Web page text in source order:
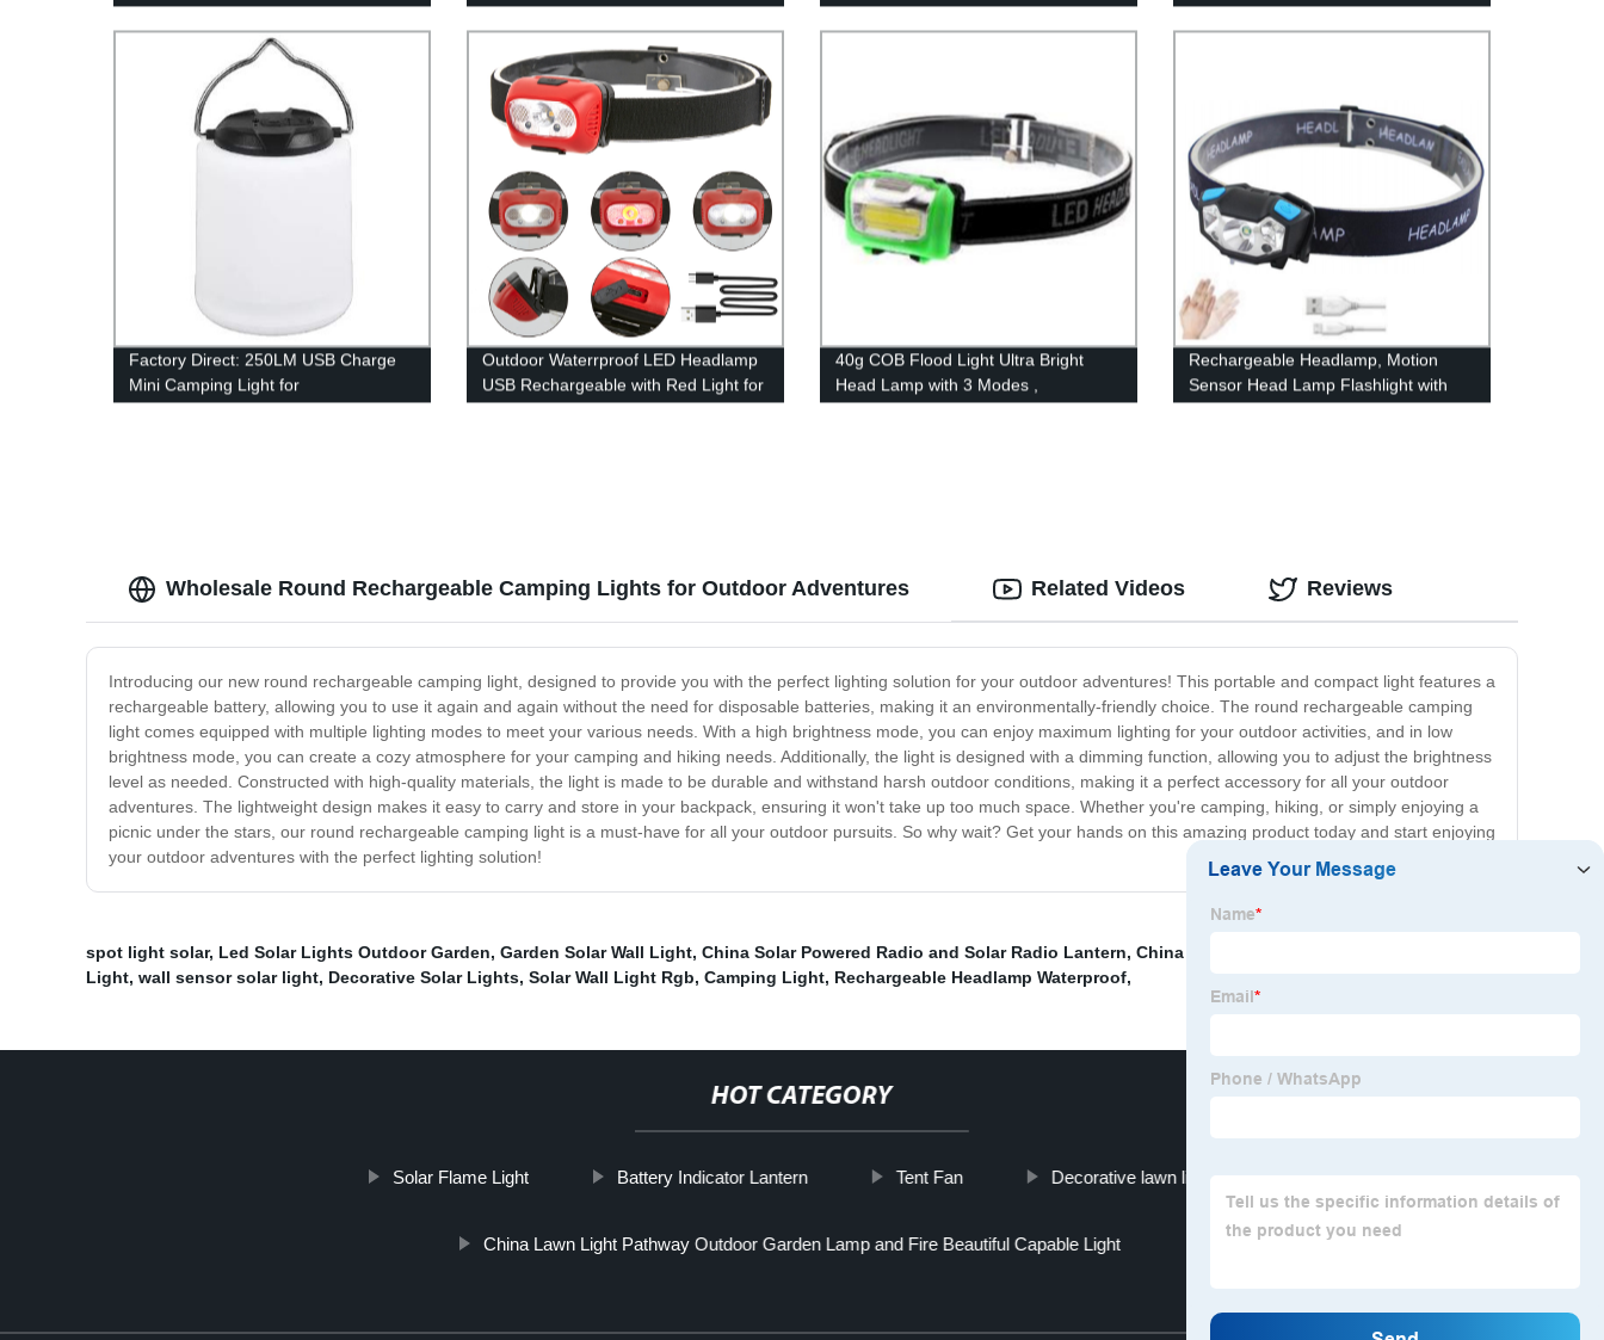
Rechargeable Power Bank Lamp
LED Camping Lantern
Light with Power bank
Headlight for Family Camping
Running Reading
Lightweight, 3 Lighting Modes Head
Flashlight with Red Tail Light for
Factory Direct: 250LM USB Charge
Mini Camping Light for
Indoor/Outdoor Use by Homful
Outdoor Waterrproof LED Headlamp
USB Rechargeable with Red Light for
Outdoor Camping Running
40g COB Flood Light Ultra Bright
Head Lamp with 3 Modes ,
Waterproof Work Headlight for Family
Rechargeable Headlamp, Motion
Sensor Head Lamp Flashlight with
4Modes, Adjustable Headlight for
Wholesale Round Rechargeable Camping Lights for Outdoor Adventures
Introducing our new round rechargeable camping light, designed to provide you with the perfect lighting solution for your outdoor adventures! This portable and compact light features a
rechargeable battery, allowing you to use it again and again without the need for disposable batteries, making it an environmentally-friendly choice. The round rechargeable camping
light comes equipped with multiple lighting modes to meet your various needs. With a high brightness mode, you can enjoy maximum lighting for your outdoor activities, and in low
brightness mode, you can create a cozy atmosphere for your camping and hiking needs. Additionally, the light is designed with a dimming function, allowing you to adjust the brightness
level as needed. Constructed with high-quality materials, the light is made to be durable and withstand harsh outdoor conditions, making it a perfect accessory for all your outdoor
adventures. The lightweight design makes it easy to carry and store in your backpack, ensuring it won't take up too much space. Whether you're camping, hiking, or simply enjoying a
picnic under the stars, our round rechargeable camping light is a must-have for all your outdoor pursuits. So why wait? Get your hands on this amazing product today and start enjoying
your outdoor adventures with the perfect lighting solution!
Related Videos Reviews
spot light solar, Led Solar Lights Outdoor Garden, Garden Solar Wall Light, China Solar Powered Radio and Solar Radio Lantern, China LED Solar Light and LED Solar Street
Light, wall sensor solar light, Decorative Solar Lights, Solar Wall Light Rgb, Camping Light, Rechargeable Headlamp Waterproof,
HOT CATEGORY
Solar Flame Light Battery Indicator Lantern Tent Fan Decorative lawn light
China Lawn Light Pathway Outdoor Garden Lamp and Fire Beautiful Capable Light